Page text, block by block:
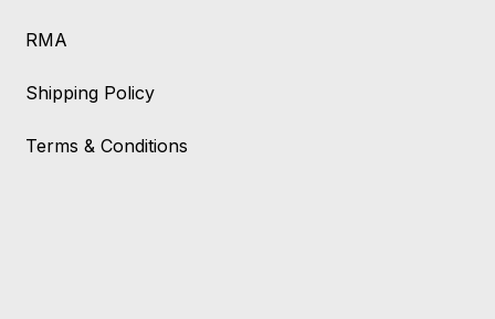
RMA
Shipping Policy
Terms & Conditions